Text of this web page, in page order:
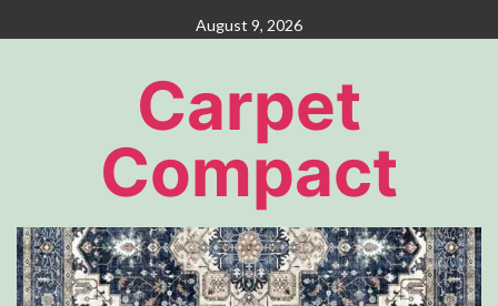
to
August 9, 2026
Carpet
Compact